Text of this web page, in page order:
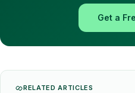
Get a
RELATED ARTICLES